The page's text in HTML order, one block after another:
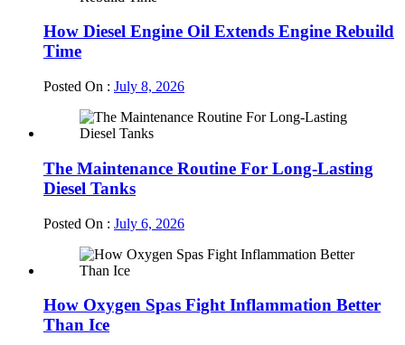
How Diesel Engine Oil Extends Engine Rebuild
Time
Posted On : July 8, 2026
The Maintenance Routine For Long-Lasting
Diesel Tanks
Posted On : July 6, 2026
How Oxygen Spas Fight Inflammation Better
Than Ice